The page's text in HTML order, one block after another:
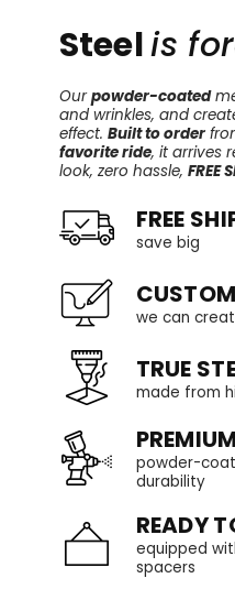
Steelis
Ourpowder-coated
and wrinkles, and
effect. Built to order
favorite ride, it arrives
look, zero hassle, FREE
FREE
save big
we can
TRUE
made from
powder-
durability
READY
equipped
spacers